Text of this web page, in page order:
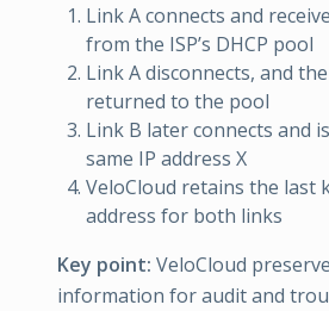
Link A connects and
from the ISP’s DHCP pool
Link A disconnects, and
returned to the pool
Link B later connects and
same IP address X
VeloCloud retains the last
address for both links
Key point: VeloCloud
information for audit and